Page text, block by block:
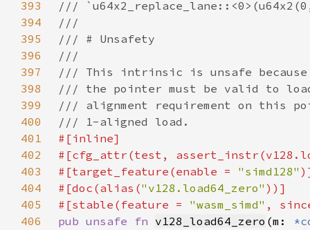
393
394
395
396
397
398
399
400
401
402
403
#[target_feature(enable = "simd128"
404
#[doc(alias("v128.load64_zero"
405
#[stable(feature = "wasm_simd" ,
406
pub unsafe fn v128_load64_zero (m: